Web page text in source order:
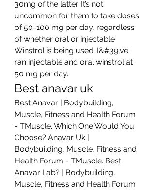
30mg of the latter. It’s not
uncommon for them to take doses
of 50-100 mg per day, regardless
of whether oral or injectable
Winstrol is being used. I&#39;ve
ran injectable and oral winstrol at
50 mg per day.
Best anavar uk
Best Anavar | Bodybuilding,
Muscle, Fitness and Health Forum
- TMuscle. Which One Would You
Choose? Anavar Uk |
Bodybuilding, Muscle, Fitness and
Health Forum - TMuscle. Best
Anavar Lab? | Bodybuilding,
Muscle, Fitness and Health Forum